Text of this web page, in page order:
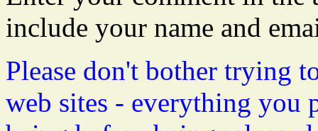
include your name and
Please don't bother trying
web sites - everything you